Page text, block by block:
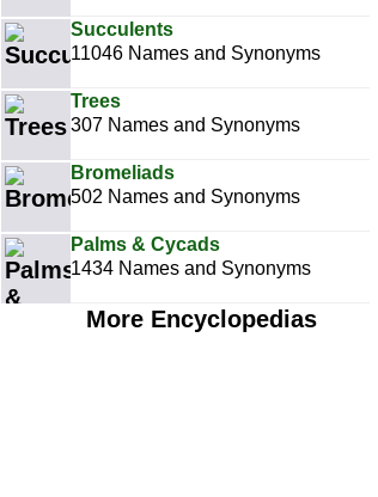
Succulents
11046 Names and Synonyms
Trees
307 Names and Synonyms
Bromeliads
502 Names and Synonyms
Palms & Cycads
1434 Names and Synonyms
More Encyclopedias